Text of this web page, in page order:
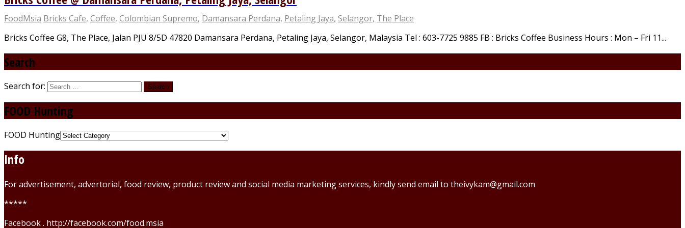
FoodMsia Bricks Cafe, Coffee, Colombian Supremo, Damansara Perdana, Petaling Jaya, Selangor, The Place
Bricks Coffee G8, The Place, Jalan PJU 8/5D 47820 Damansara Perdana, Petaling Jaya, Selangor, Malaysia Tel : 603-7725 9885 FB : Bricks Coffee Business Hours : Mon – Fri 11...
Search
Search for:
FOOD Hunting
FOOD Hunting
Info
For advertisement, advertorial, food review, product review and social media marketing services, kindly send email to theivykam@gmail.com
*****
Facebook . http://facebook.com/food.msia